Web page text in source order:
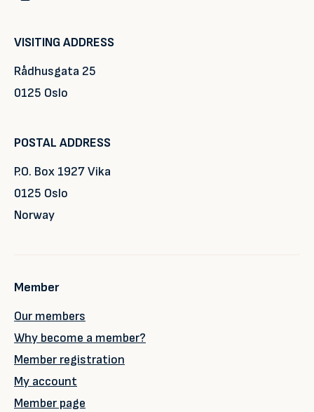
VISITING ADDRESS
Rådhusgata 25
0125 Oslo
POSTAL ADDRESS
P.O. Box 1927 Vika
0125 Oslo
Norway
Member
Our members
Why become a member?
Member registration
My account
Member page